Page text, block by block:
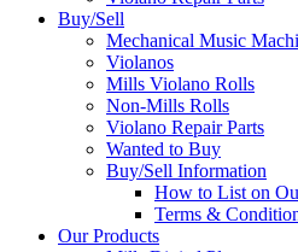
Buy/Sell
Mechanical Music
Violanos
Mills Violano Rolls
Non-Mills Rolls
Violano Repair Parts
Wanted to Buy
Buy/Sell Information
How to List on
Terms &
Our Products